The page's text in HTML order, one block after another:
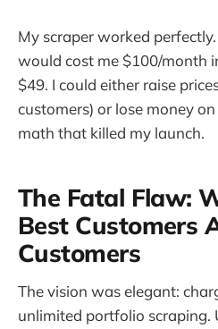
My scraper worked
would cost me $100/month
$49. I could either raise
customers) or lose money
math that killed my launch.
The Fatal Flaw:
Best Customers
Customers
The vision was elegant:
unlimited portfolio scraping.